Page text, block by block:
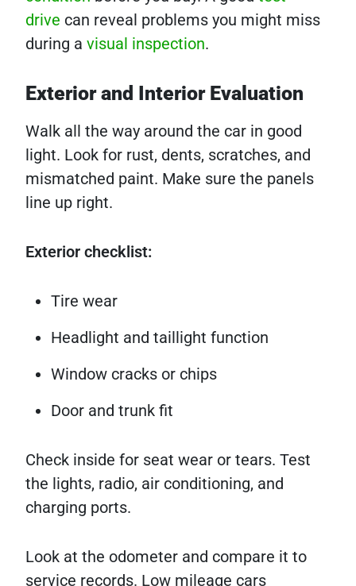
drive can reveal problems you might miss
during a visual inspection.
Exterior and Interior Evaluation
Walk all the way around the car in good
light. Look for rust, dents, scratches, and
mismatched paint. Make sure the panels
line up right.
Exterior checklist:
Tire wear
Headlight and taillight function
Window cracks or chips
Door and trunk fit
Check inside for seat wear or tears. Test
the lights, radio, air conditioning, and
charging ports.
Look at the odometer and compare it to
service records. Low mileage cars